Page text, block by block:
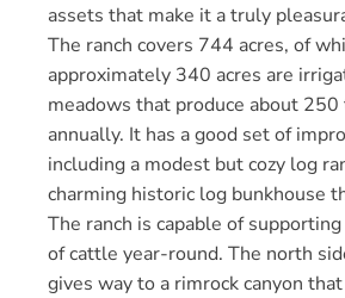
assets that make it a truly
The ranch covers 744 acres, of
approximately 340 acres are
meadows that produce about 250
annually. It has a good set of
including a modest but cozy log
charming historic log bunkhouse
The ranch is capable of
of cattle year-round. The north
gives way to a rimrock canyon